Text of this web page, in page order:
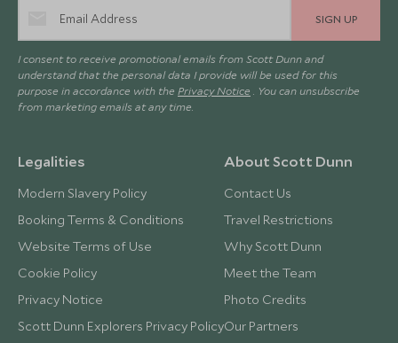
SIGN UP
I consent to receive promotional emails from Scott Dunn and
understand that the personal data I provide will be used for this
purpose in accordance with the Privacy Notice . You can unsubscribe
from marketing emails at any time.
Legalities
Modern Slavery Policy
Booking Terms & Conditions
Website Terms of Use
Cookie Policy
Privacy Notice
Scott Dunn Explorers Privacy Policy
About Scott Dunn
Contact Us
Travel Restrictions
Why Scott Dunn
Meet the Team
Photo Credits
Our Partners